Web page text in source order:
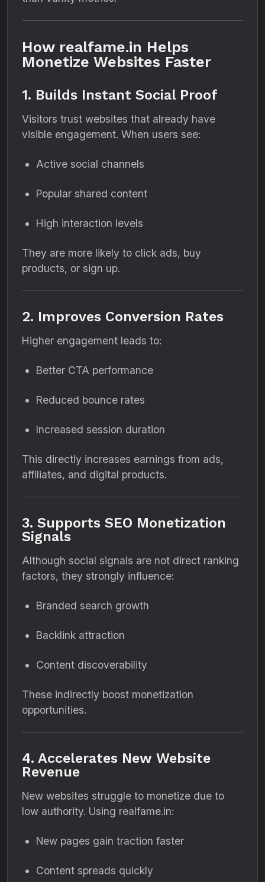
How realfame.in Helps
Monetize Websites Faster
1. Builds Instant Social Proof
Visitors trust websites that already have
visible engagement. When users see:
Active social channels
Popular shared content
High interaction levels
They are more likely to click ads, buy
products, or sign up.
2. Improves Conversion Rates
Higher engagement leads to:
Better CTA performance
Reduced bounce rates
Increased session duration
This directly increases earnings from ads,
affiliates, and digital products.
3. Supports SEO Monetization
Signals
Although social signals are not direct ranking
factors, they strongly influence:
Branded search growth
Backlink attraction
Content discoverability
These indirectly boost monetization
opportunities.
4. Accelerates New Website
Revenue
New websites struggle to monetize due to
low authority. Using realfame.in:
New pages gain traction faster
Content spreads quickly